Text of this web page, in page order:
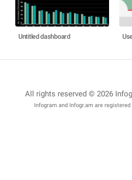
Untitled dashboard
All rights reserved © 2026
Infogram and Infogr.am are